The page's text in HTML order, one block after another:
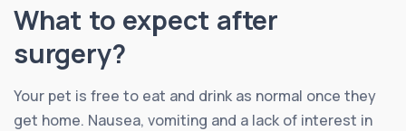
What to expect after
surgery?
Your pet is free to eat and drink as normal once they
get home. Nausea, vomiting and a lack of interest in